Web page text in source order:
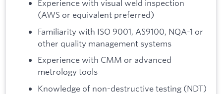
Experience with visual weld inspection
(AWS or equivalent preferred)
Familiarity with ISO 9001, AS9100, NQA-1 or
other quality management systems
Experience with CMM or advanced
metrology tools
Knowledge of non-destructive testing (NDT)